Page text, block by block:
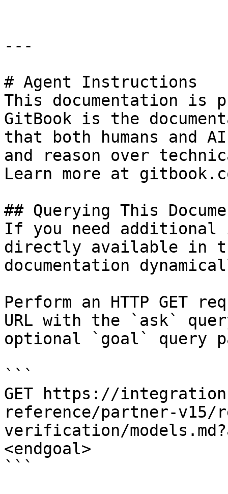
---
# Agent Instructions
This documentation is
GitBook is the
that both humans and
and reason over
Learn more at
## Querying This
If you need
directly available in
documentation
Perform an HTTP GET
URL with the `ask`
optional `goal` query
```
GET https://
reference/partner-
verification/
<endgoal>
```